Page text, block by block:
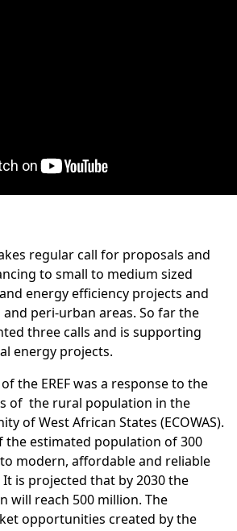
regular call for proposals and
to small to medium sized
energy efficiency projects and
peri-urban areas. So far the
three calls and is supporting
energy projects.
the EREF was a response to the
of the rural population in the
of West African States (ECOWAS).
the estimated population of 300
modern, affordable and reliable
is projected that by 2030 the
will reach 500 million. The
opportunities created by the